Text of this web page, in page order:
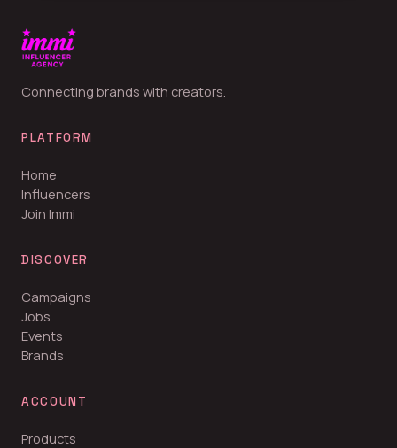
Connecting brands with creators.
PLATFORM
Home
Influencers
Join Immi
DISCOVER
Campaigns
Jobs
Events
Brands
ACCOUNT
Products